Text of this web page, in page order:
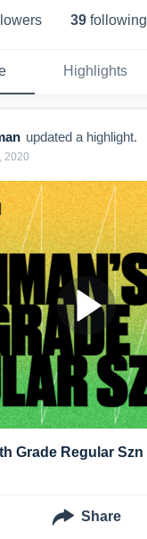
s 39 following
Highlights
updated a highlight.
2020
Grade Regular Szn
Share